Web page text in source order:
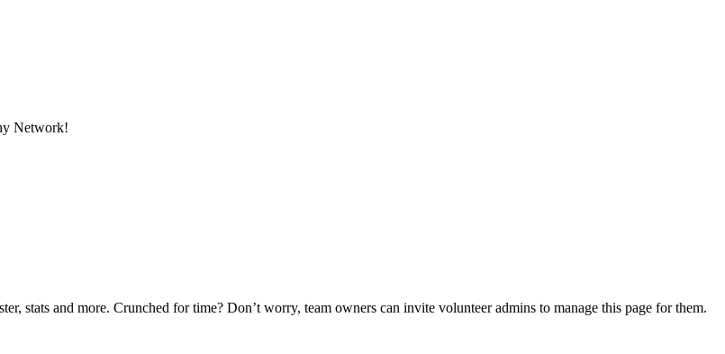
Network!
stats and more. Crunched for time? Don’t worry, team owners can invite volunteer admins to manage this page for them.